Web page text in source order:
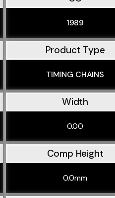
1989
Product Type
TIMING CHAINS
Width
0.00
Comp Height
0.0mm